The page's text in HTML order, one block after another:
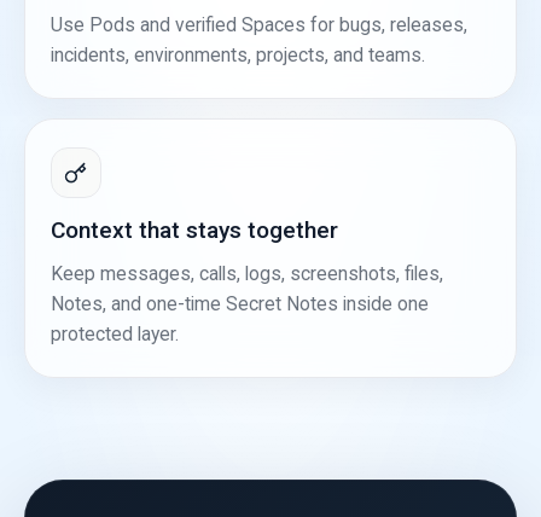
Use Pods and verified Spaces for bugs, releases,
incidents, environments, projects, and teams.
Context that stays together
Keep messages, calls, logs, screenshots, files,
Notes, and one-time Secret Notes inside one
protected layer.